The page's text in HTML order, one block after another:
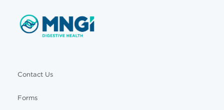
Contact Us
Forms